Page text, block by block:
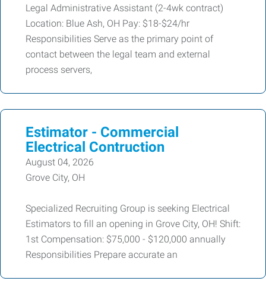
Legal Administrative Assistant (2-4wk contract)
Location: Blue Ash, OH Pay: $18-$24/hr
Responsibilities Serve as the primary point of
contact between the legal team and external
process servers,
Estimator - Commercial
Electrical Contruction
August 04, 2026
Grove City, OH
Specialized Recruiting Group is seeking Electrical
Estimators to fill an opening in Grove City, OH! Shift:
1st Compensation: $75,000 - $120,000 annually
Responsibilities Prepare accurate an